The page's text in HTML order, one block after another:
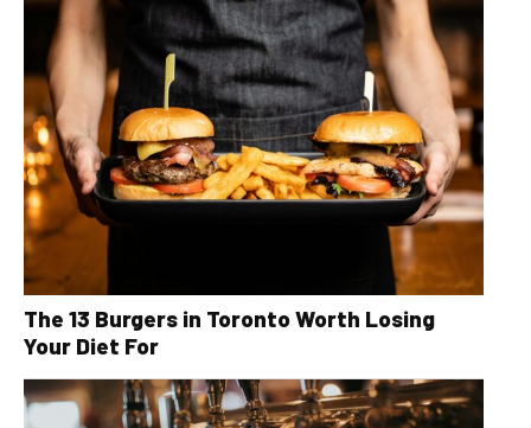
The 13 Burgers in Toronto Worth Losing
Your Diet For